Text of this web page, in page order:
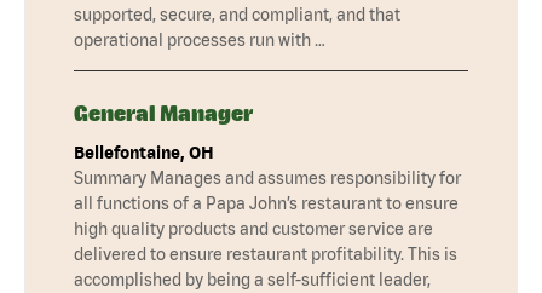
supported, secure, and compliant, and that
operational processes run with …
General Manager
Bellefontaine, OH
Summary Manages and assumes responsibility for
all functions of a Papa John’s restaurant to ensure
high quality products and customer service are
delivered to ensure restaurant profitability. This is
accomplished by being a self-sufficient leader,